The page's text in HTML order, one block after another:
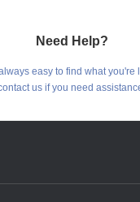
Need Help?
easy to find what you're
us if you need